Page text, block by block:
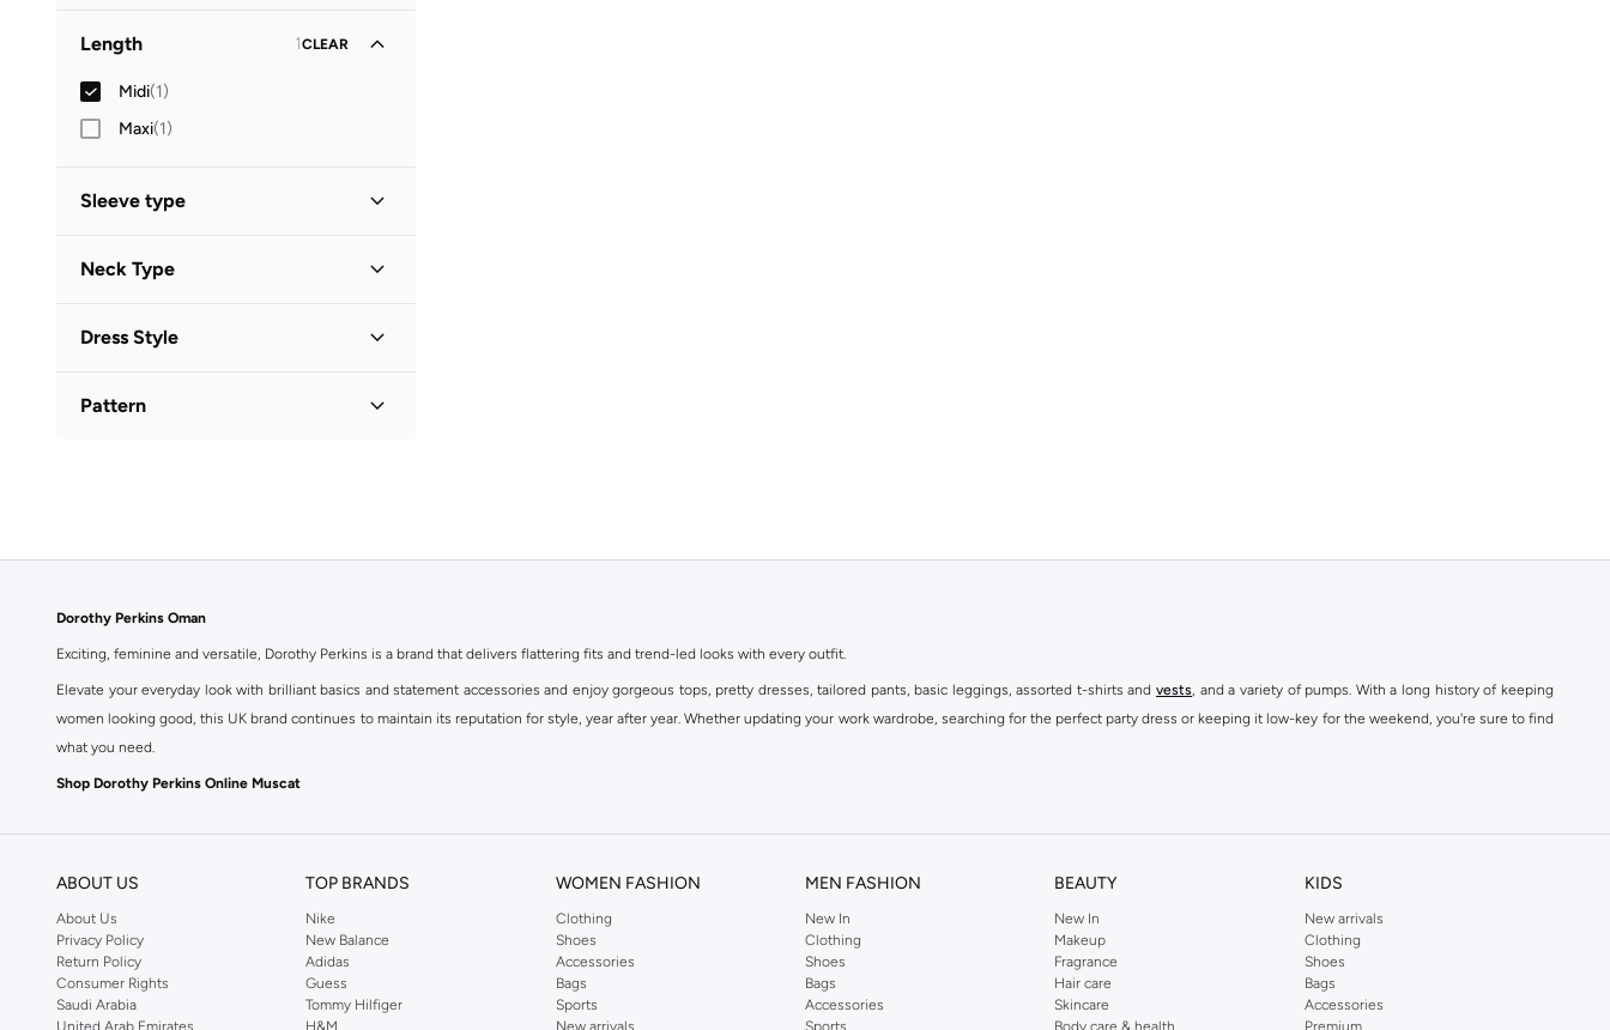
Length 1CLEAR
Midi(1)
Maxi(1)
Sleeve type
Neck Type
Dress Style
Pattern
Dorothy Perkins Oman
Exciting, feminine and versatile, Dorothy Perkins is a brand that delivers flattering fits and trend-led looks with every outfit.
Elevate your everyday look with brilliant basics and statement accessories and enjoy gorgeous tops, pretty dresses, tailored pants, basic leggings, assorted t-shirts and vests, and a variety of pumps. With a long history of keeping
women looking good, this UK brand continues to maintain its reputation for style, year after year. Whether updating your work wardrobe, searching for the perfect party dress or keeping it low-key for the weekend, you're sure to find
what you need.
Shop Dorothy Perkins Online Muscat
ABOUT US
About Us
Privacy Policy
Return Policy
Consumer Rights
Saudi Arabia
United Arab Emirates
TOP BRANDS
Nike
New Balance
Adidas
Guess
Tommy Hilfiger
H&M
WOMEN FASHION
Clothing
Shoes
Accessories
Bags
Sports
New arrivals
MEN FASHION
New In
Clothing
Shoes
Bags
Accessories
Sports
BEAUTY
New In
Makeup
Fragrance
Hair care
Skincare
Body care & health
KIDS
New arrivals
Clothing
Shoes
Bags
Accessories
Premium